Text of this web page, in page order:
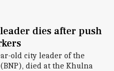
dies after push
old city leader of the
died at the Khulna